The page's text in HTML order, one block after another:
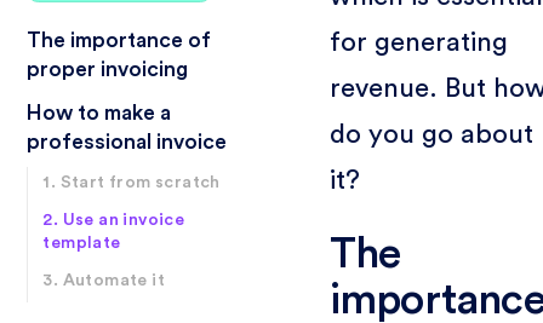
The importance of
proper invoicing
How to make a
professional invoice
1. Start from scratch
2. Use an invoice
template
3. Automate it
for generating
revenue. But
do you go about
it?
The